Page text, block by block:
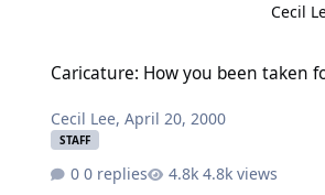
Cecil
Caricature: How you been taken
Cecil Lee,April 20, 2000
STAFF
0 replies 4.8k views